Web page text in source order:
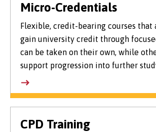
Micro-Credentials
Flexible, credit-bearing courses that
gain university credit through
can be taken on their own, while
support progression into further
CPD Training